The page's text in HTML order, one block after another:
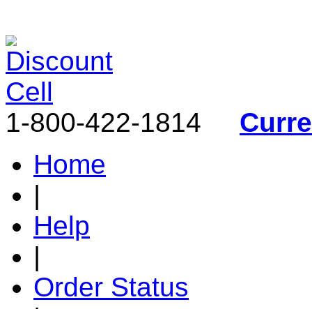
1-800-422-1814
Home
|
Help
|
Order Status